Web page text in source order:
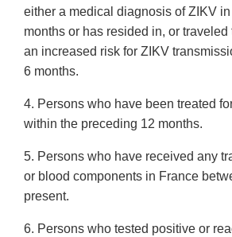
either a medical diagnosis of ZIKV
months or has resided in, or traveled
an increased risk for ZIKV
6 months.
4. Persons who have been treated
within the preceding 12 months.
5. Persons who have received any
or blood components in France
present.
6. Persons who tested positive or